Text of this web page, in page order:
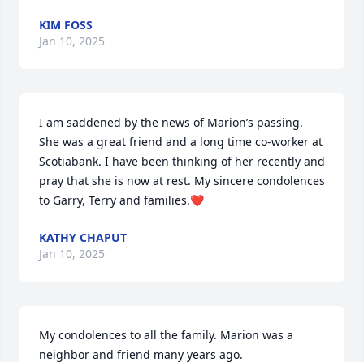
KIM FOSS
Jan 10, 2025
I am saddened by the news of Marion’s passing.
She was a great friend and a long time co-worker at
Scotiabank. I have been thinking of her recently and
pray that she is now at rest. My sincere condolences
to Garry, Terry and families.❤️
KATHY CHAPUT
Jan 10, 2025
My condolences to all the family. Marion was a
neighbor and friend many years ago.